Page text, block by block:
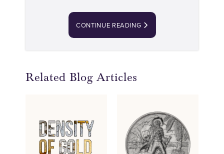
CONTINUE READING
Related Blog Articles